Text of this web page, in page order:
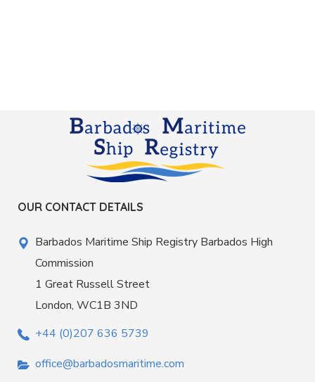
OUR CONTACT DETAILS
Barbados Maritime Ship Registry Barbados High
Commission
1 Great Russell Street
London, WC1B 3ND
+44 (0)207 636 5739
office@barbadosmaritime.com